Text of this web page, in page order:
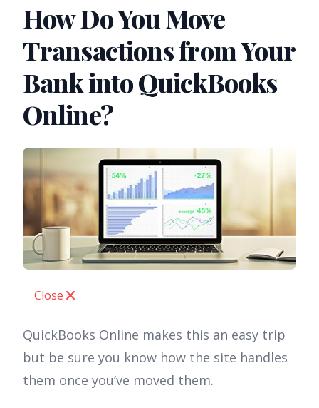
How Do You Move
Transactions from Your
Bank into QuickBooks
Online?
Close
QuickBooks Online makes this an easy trip
but be sure you know how the site handles
them once you’ve moved them.